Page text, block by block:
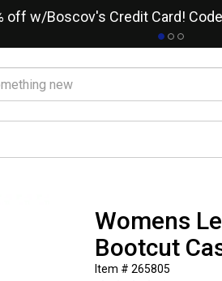
off w/Boscov's Credit Card!
Womens
Bootcut
Item # 265805